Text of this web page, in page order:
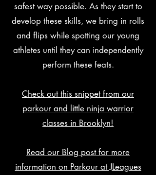
safest way possible. As they start to
develop these skills, we bring in rolls
and flips while spotting our young
athletes until they can independently
perform these feats.
Check out this snippet from our
parkour and little ninja warrior
classes in Brooklyn!
Read our Blog post for more
information on Parkour at JLeagues